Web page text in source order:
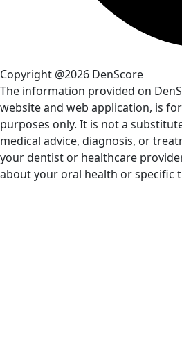
Copyright @2026 DenScore
The information provided on
website and web application, is
purposes only. It is not a
medical advice, diagnosis, or
your dentist or healthcare
about your oral health or specific